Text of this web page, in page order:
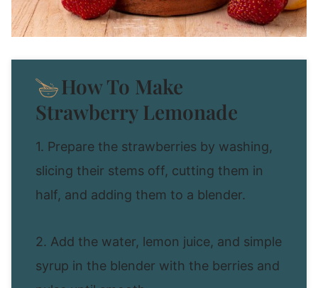
How To Make
Strawberry Lemonade
1. Prepare the strawberries by washing,
slicing their stems off, cutting them in
half, and adding them to a blender.
2. Add the water, lemon juice, and simple
syrup in the blender with the berries and